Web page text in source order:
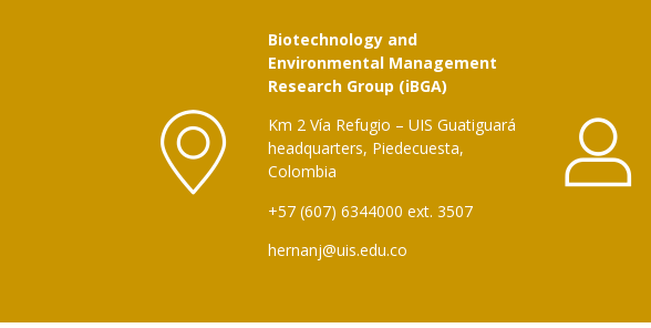
Biotechnology and
Environmental Management
Research Group (iBGA)
Km 2 Vía Refugio – UIS Guatiguará
headquarters, Piedecuesta,
Colombia
+57 (607) 6344000 ext. 3507
hernanj@uis.edu.co